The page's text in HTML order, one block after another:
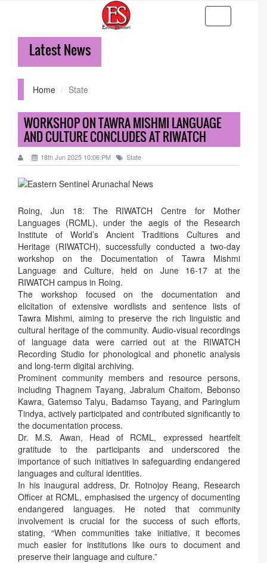
navigation
Latest News
Home State
WORKSHOP ON TAWRA MISHMI LANGUAGE
AND CULTURE CONCLUDES AT RIWATCH
18th Jun 2025 10:06:PM State
Roing, Jun 18: The RIWATCH Centre for Mother
Languages (RCML), under the aegis of the Research
Institute of World’s Ancient Traditions Cultures and
Heritage (RIWATCH), successfully conducted a two-day
workshop on the Documentation of Tawra Mishmi
Language and Culture, held on June 16-17 at the
RIWATCH campus in Roing.
The workshop focused on the documentation and
elicitation of extensive wordlists and sentence lists of
Tawra Mishmi, aiming to preserve the rich linguistic and
cultural heritage of the community. Audio-visual recordings
of language data were carried out at the RIWATCH
Recording Studio for phonological and phonetic analysis
and long-term digital archiving.
Prominent community members and resource persons,
including Thagnem Tayang, Jabralum Chaitom, Bebonso
Kawra, Gatemso Talyu, Badamso Tayang, and Paringlum
Tindya, actively participated and contributed significantly to
the documentation process.
Dr. M.S. Awan, Head of RCML, expressed heartfelt
gratitude to the participants and underscored the
importance of such initiatives in safeguarding endangered
languages and cultural identities.
In his inaugural address, Dr. Rotnojoy Reang, Research
Officer at RCML, emphasised the urgency of documenting
endangered languages. He noted that community
involvement is crucial for the success of such efforts,
stating, “When communities take initiative, it becomes
much easier for institutions like ours to document and
preserve their language and culture.”